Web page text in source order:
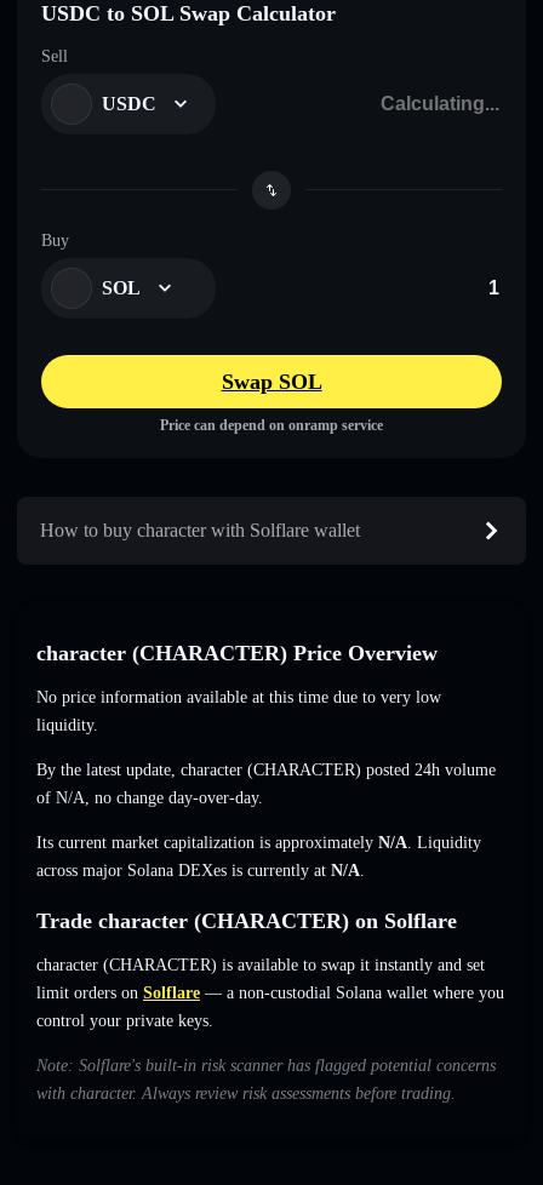
USDC to SOL Swap Calculator
Sell
USDC
Buy
SOL
Swap SOL
Price can depend on onramp service
How to buy character with Solflare wallet
character (CHARACTER) Price Overview
No price information available at this time due to very low
liquidity.
By the latest update, character (CHARACTER) posted 24h volume
of N/A, no change day-over-day.
Its current market capitalization is approximately N/A. Liquidity
across major Solana DEXes is currently at N/A.
Trade character (CHARACTER) on Solflare
character (CHARACTER) is available to swap it instantly and set
limit orders on Solflare — a non-custodial Solana wallet where you
control your private keys.
Note: Solflare's built-in risk scanner has flagged potential concerns
with character. Always review risk assessments before trading.